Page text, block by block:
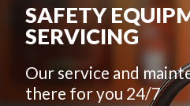
SAFETY
SERVICING
Our service and
there for you 24/7